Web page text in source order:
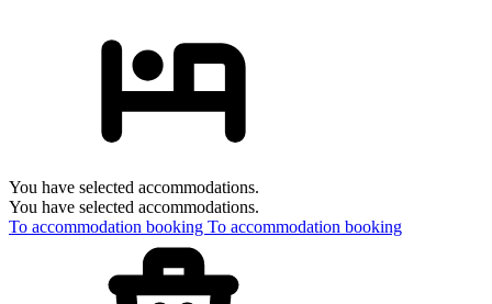
You have selected accommodations.
You have selected accommodations.
To accommodation booking To accommodation booking